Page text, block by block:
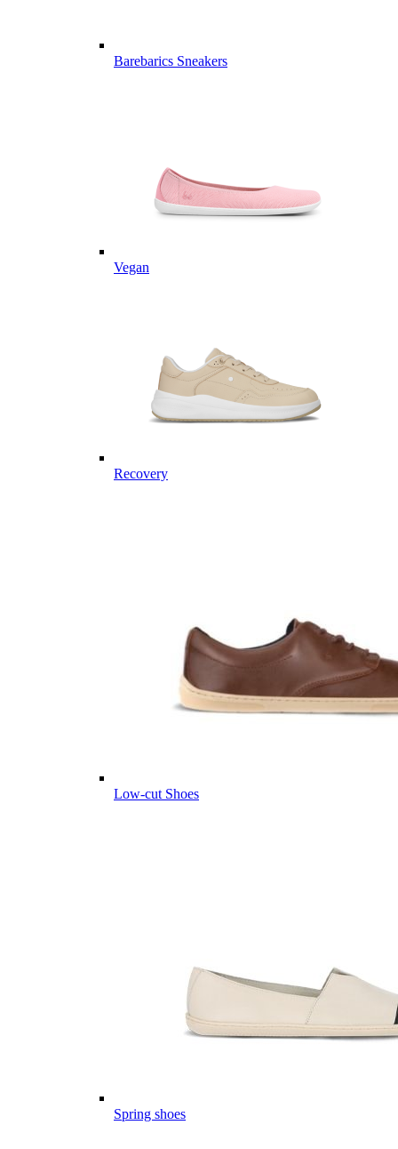
Barebarics Sneakers
Vegan
Recovery
Low-cut Shoes
Spring shoes